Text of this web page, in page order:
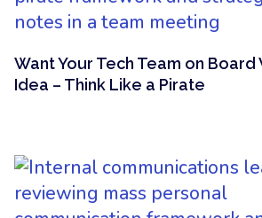
Want Your Tech Team on Board
Idea – Think Like a Pirate